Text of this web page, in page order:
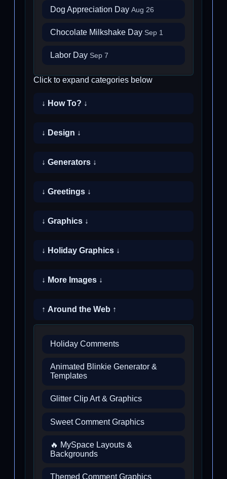
Dog Appreciation Day Aug 26
Chocolate Milkshake Day Sep 1
Labor Day Sep 7
Click to expand categories below
↓ How To? ↓
↓ Design ↓
↓ Generators ↓
↓ Greetings ↓
↓ Graphics ↓
↓ Holiday Graphics ↓
↓ More Images ↓
↑ Around the Web ↑
Holiday Comments
Animated Blinkie Generator &
Templates
Glitter Clip Art & Graphics
Sweet Comment Graphics
🔥 MySpace Layouts &
Backgrounds
Themed Comment Graphics